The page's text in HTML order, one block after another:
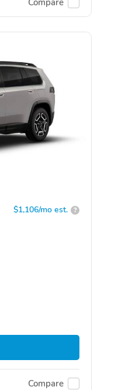
Compare
$1,106/mo est. ?
Compare